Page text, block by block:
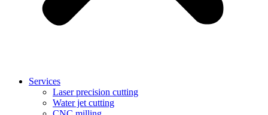
Services
Laser precision cutting
Water jet cutting